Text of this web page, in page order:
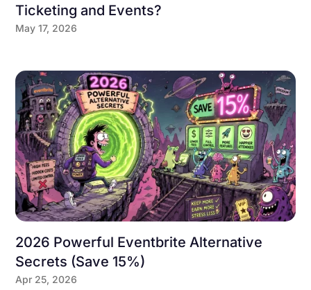
Ticketing and Events?
May 17, 2026
2026 Powerful Eventbrite Alternative
Secrets (Save 15%)
Apr 25, 2026